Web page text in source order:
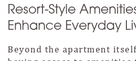
Resort-Style
Enhance Everyday
Beyond the apartment